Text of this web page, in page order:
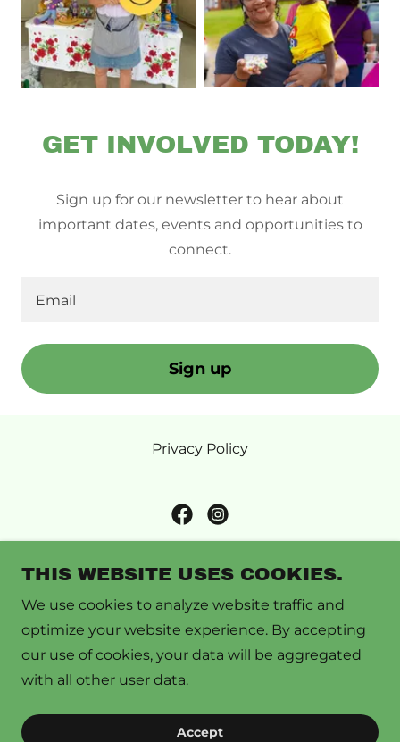
GET INVOLVED TODAY!
Sign up for our newsletter to hear about
important dates, events and opportunities to
connect.
Email
Sign up
Privacy Policy
158 E. Church Street, Yanceyville, NC 27379 •
P.O. Box 94, Yanceyville NC, 27379
Give us a call336-694-4158
Copyright © 2026 Caswell County Local Foods - All
THIS WEBSITE USES COOKIES.
We use cookies to analyze website traffic and
optimize your website experience. By accepting
our use of cookies, your data will be aggregated
with all other user data.
Accept